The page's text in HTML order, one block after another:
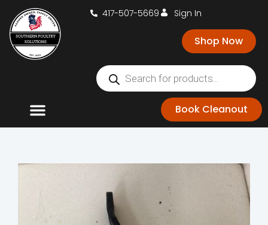
417-507-5669 Sign In
Shop Now
Book Cleanout